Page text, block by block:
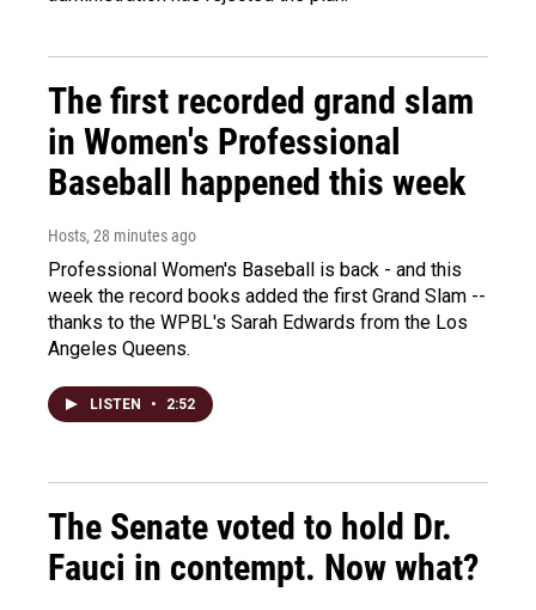
The first recorded grand slam
in Women's Professional
Baseball happened this week
Hosts, 28 minutes ago
Professional Women's Baseball is back - and this
week the record books added the first Grand Slam --
thanks to the WPBL's Sarah Edwards from the Los
Angeles Queens.
LISTEN • 2:52
The Senate voted to hold Dr.
Fauci in contempt. Now what?